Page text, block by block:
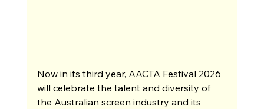
Now in its third year, AACTA Festival 2026
will celebrate the talent and diversity of
the Australian screen industry and its